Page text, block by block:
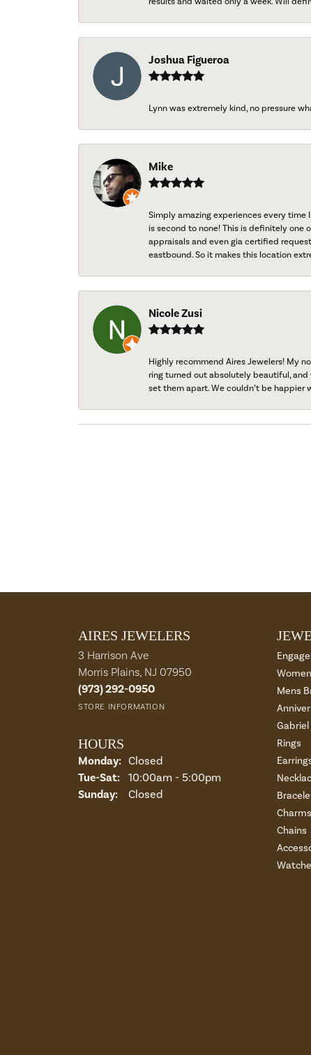
Joshua Figueroa
Lynn was extremely kind, no pressure
Mike
Simply amazing experiences every
is second to none! This is definitely one
appraisals and even gia certified
eastbound. So it makes this location
Nicole Zusi
Highly recommend Aires Jewelers! My
ring turned out absolutely beautiful, and
set them apart. We couldn’t be happier
AIRES JEWELERS
3 Harrison Ave
Morris Plains, NJ 07950
(973) 292-0950
STORE INFORMATION
HOURS
Monday: Closed
Tue-Sat:Tuesday - Saturday:
10:00am - 5:00pm
Sunday:
Closed
Mens
Gabriel
Rings
Chains